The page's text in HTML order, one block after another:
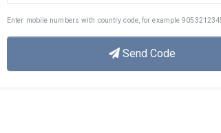
Enter mobile numbers with country code, for example
Send Code